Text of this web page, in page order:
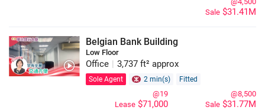
Sale $31.41M
Belgian Bank Building
Low Floor
Office | 3,737 ft² approx
Sole Agent 2 min(s) Fitted
Sale $31.77M
@8,500
Lease $71,000
@19